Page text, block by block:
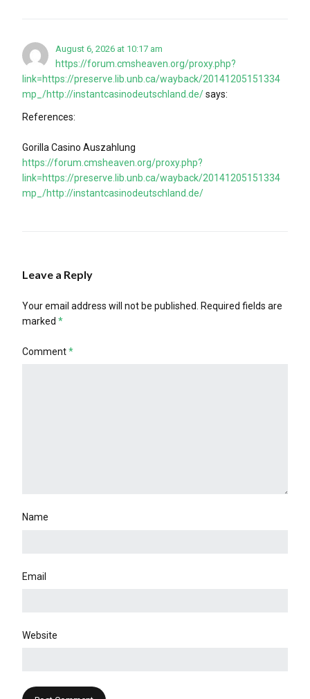
August 6, 2026 at 10:17 am
https://forum.cmsheaven.org/proxy.php?
link=https://preserve.lib.unb.ca/wayback/20141205151334
mp_/http://instantcasinodeutschland.de/says:
References:
Gorilla Casino Auszahlung
https://forum.cmsheaven.org/proxy.php?
link=https://preserve.lib.unb.ca/wayback/20141205151334
mp_/http://instantcasinodeutschland.de/
Leave a Reply
Your email address will not be published.
Required fields are
marked *
Comment*
Name
Email
Website